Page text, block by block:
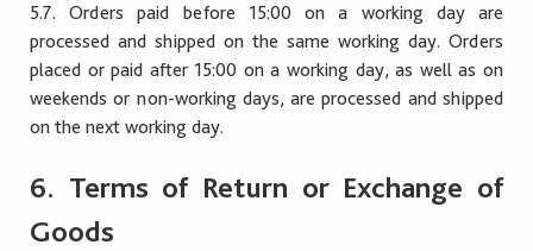
5.7. Orders paid before 15:00 on a working day are
processed and shipped on the same working day. Orders
placed or paid after 15:00 on a working day, as well as on
weekends or non-working days, are processed and shipped
on the next working day.
6. Terms of Return or Exchange of
Goods